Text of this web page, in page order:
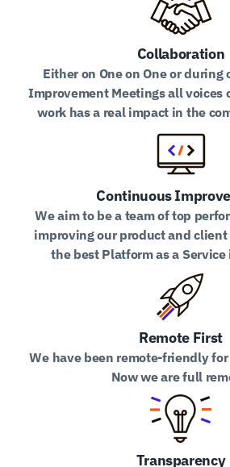
Collaboration
Either on One on One or during
Improvement Meetings all voices
work has a real impact in the
Continuous
We aim to be a team of top
improving our product and
the best Platform as a
Remote First
We have been remote-friendly
Now we are full
Transparency